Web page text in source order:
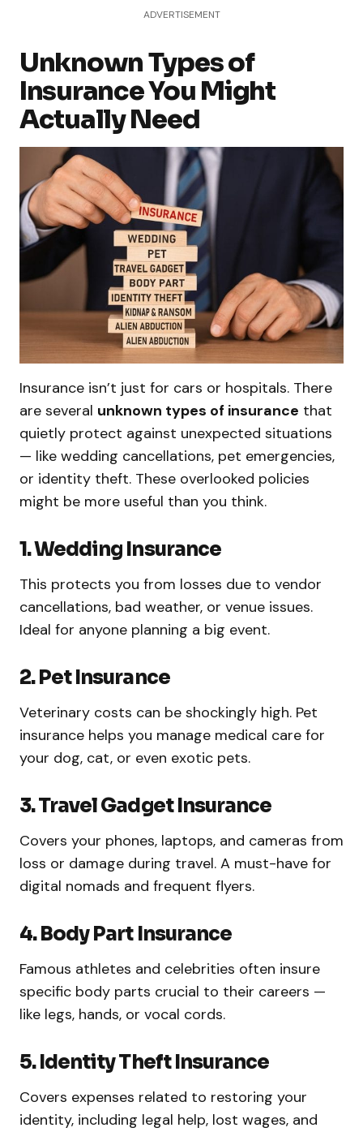
ADVERTISEMENT
Unknown Types of
Insurance You Might
Actually Need
Insurance isn’t just for cars or hospitals. There
are several unknown types of insurance that
quietly protect against unexpected situations
— like wedding cancellations, pet emergencies,
or identity theft. These overlooked policies
might be more useful than you think.
1. Wedding Insurance
This protects you from losses due to vendor
cancellations, bad weather, or venue issues.
Ideal for anyone planning a big event.
2. Pet Insurance
Veterinary costs can be shockingly high. Pet
insurance helps you manage medical care for
your dog, cat, or even exotic pets.
3. Travel Gadget Insurance
Covers your phones, laptops, and cameras from
loss or damage during travel. A must-have for
digital nomads and frequent flyers.
4. Body Part Insurance
Famous athletes and celebrities often insure
specific body parts crucial to their careers —
like legs, hands, or vocal cords.
5. Identity Theft Insurance
Covers expenses related to restoring your
identity, including legal help, lost wages, and